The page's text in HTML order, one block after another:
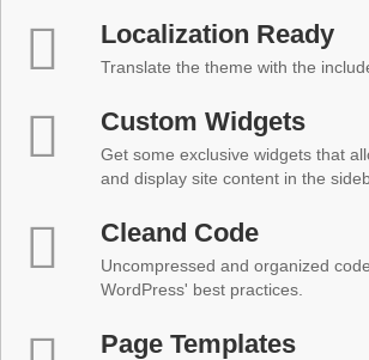
Localization Ready
Translate the theme with the
Custom Widgets
Get some exclusive widgets that
and display site content in the
Cleand Code
Uncompressed and organized
WordPress' best practices.
Page Templates